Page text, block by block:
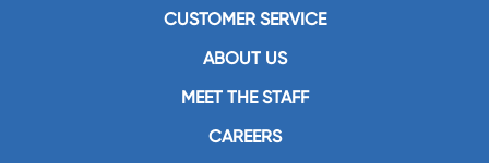
CUSTOMER SERVICE
ABOUT US
MEET THE STAFF
CAREERS